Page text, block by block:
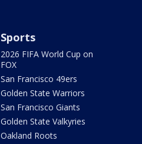
Sports
2026 FIFA World Cup on
FOX
San Francisco 49ers
Golden State Warriors
San Francisco Giants
Golden State Valkyries
Oakland Roots